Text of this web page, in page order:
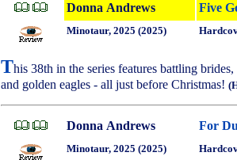
Donna Andrews Five
Minotaur, 2025 (2025)
This 38th in the series features battling
and golden eagles - all just before Christmas!
Donna Andrews For
Minotaur, 2025 (2025)